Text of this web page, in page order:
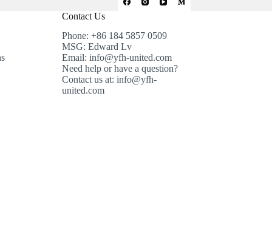
Contact Us
Phone: +86 184 5857 0509
MSG: Edward Lv
Email: info@yfh-united.com
Need help or have a question?
Contact us at: info@yfh-
united.com